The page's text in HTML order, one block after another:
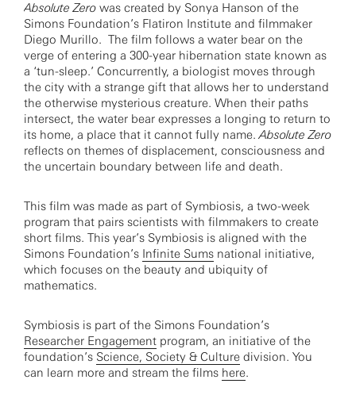
Absolute Zero was created by Sonya Hanson of the
Simons Foundation’s Flatiron Institute and filmmaker
Diego Murillo. The film follows a water bear on the
verge of entering a 300-year hibernation state known as
a ‘tun-sleep.’ Concurrently, a biologist moves through
the city with a strange gift that allows her to understand
the otherwise mysterious creature. When their paths
intersect, the water bear expresses a longing to return to
its home, a place that it cannot fully name.Absolute Zero
reflects on themes of displacement, consciousness and
the uncertain boundary between life and death.
This film was made as part of Symbiosis, a two-week
program that pairs scientists with filmmakers to create
short films. This year’s Symbiosis is aligned with the
Simons Foundation’s Infinite Sums national initiative,
which focuses on the beauty and ubiquity of
mathematics.
Symbiosis is part of the Simons Foundation’s
Researcher Engagement program, an initiative of the
foundation’s Science, Society & Culture division. You
can learn more and stream the films here.